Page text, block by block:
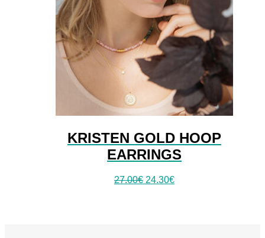
KRISTEN GOLD HOOP
EARRINGS
27.00€ 24.30€